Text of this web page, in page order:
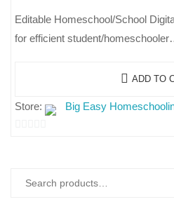
Editable Homeschool/School
for efficient student/
ADD TO
Store: Big Easy
Search